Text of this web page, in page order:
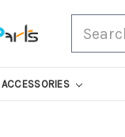
ACCESSORIES